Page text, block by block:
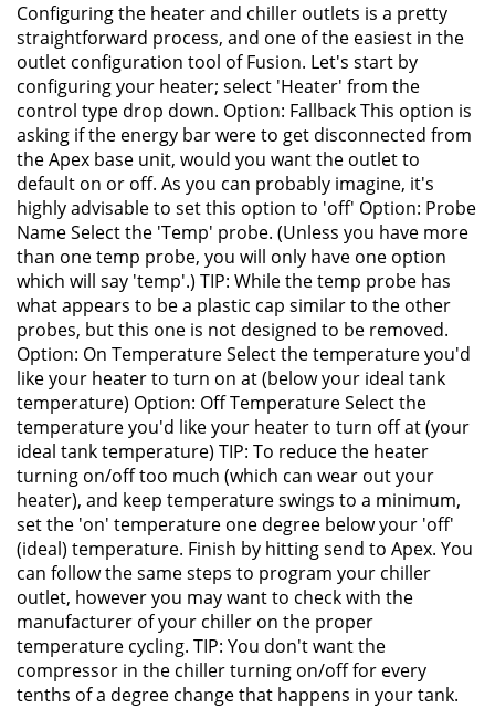
Configuring the heater and chiller outlets is a pretty
straightforward process, and one of the easiest in the
outlet configuration tool of Fusion. Let's start by
configuring your heater; select 'Heater' from the
control type drop down. Option: Fallback This option is
asking if the energy bar were to get disconnected from
the Apex base unit, would you want the outlet to
default on or off. As you can probably imagine, it's
highly advisable to set this option to 'off' Option: Probe
Name Select the 'Temp' probe. (Unless you have more
than one temp probe, you will only have one option
which will say 'temp'.) TIP: While the temp probe has
what appears to be a plastic cap similar to the other
probes, but this one is not designed to be removed.
Option: On Temperature Select the temperature you'd
like your heater to turn on at (below your ideal tank
temperature) Option: Off Temperature Select the
temperature you'd like your heater to turn off at (your
ideal tank temperature) TIP: To reduce the heater
turning on/off too much (which can wear out your
heater), and keep temperature swings to a minimum,
set the 'on' temperature one degree below your 'off'
(ideal) temperature. Finish by hitting send to Apex. You
can follow the same steps to program your chiller
outlet, however you may want to check with the
manufacturer of your chiller on the proper
temperature cycling. TIP: You don't want the
compressor in the chiller turning on/off for every
tenths of a degree change that happens in your tank.